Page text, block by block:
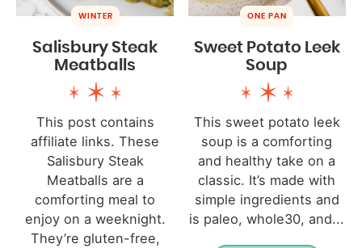
WINTER
Salisbury Steak
Meatballs
This post contains
affiliate links. These
Salisbury Steak
Meatballs are a
comforting meal to
enjoy on a weeknight.
They’re gluten-free,
ONE PAN
Sweet Potato Leek
Soup
This sweet potato leek
soup is a comforting
and healthy take on a
classic. It’s made with
simple ingredients and
is paleo, whole30, and...